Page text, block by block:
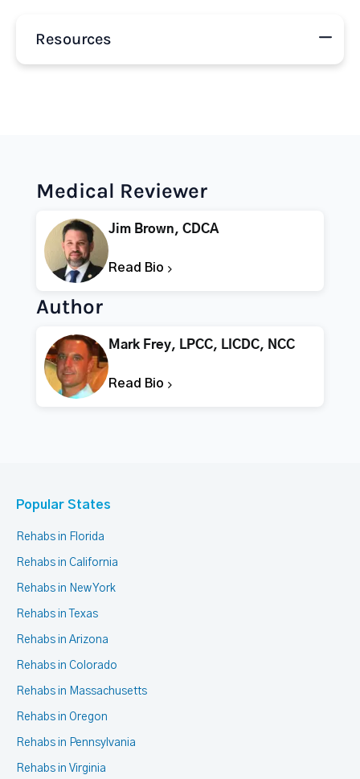
Resources
Medical Reviewer
Jim Brown, CDCA
Read Bio
Author
Mark Frey, LPCC, LICDC, NCC
Read Bio
Popular States
Rehabs in Florida
Rehabs in California
Rehabs in New York
Rehabs in Texas
Rehabs in Arizona
Rehabs in Colorado
Rehabs in Massachusetts
Rehabs in Oregon
Rehabs in Pennsylvania
Rehabs in Virginia